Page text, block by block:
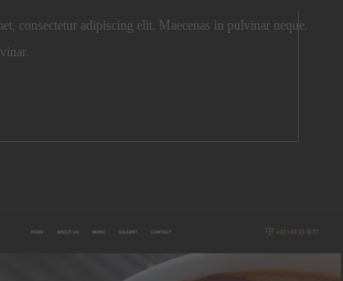
consectetur adipiscing elit. Maecenas in pulvinar neque.